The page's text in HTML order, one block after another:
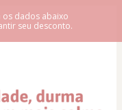
os dados abaixo
seu desconto.